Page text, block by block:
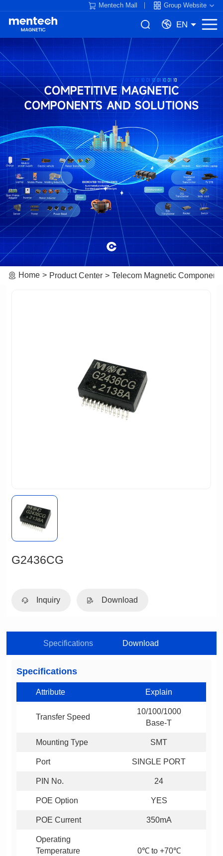
Mentech Mall Group Website
EN
Home Product Center Telecom Magnetic Components
G2436CG
Inquiry Download
Specifications Download
Specifications
Attribute Explain
Transfer Speed
Base-T
Mounting Type SMT
Port SINGLE PORT
PIN No. 24
POE Option YES
POE Current 350mA
0℃ to +70℃